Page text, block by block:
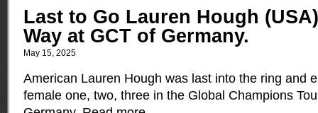
Last to Go Lauren Hough
Way at GCT of Germany.
May 15, 2025
American Lauren Hough was last into the ring and
female one, two, three in the Global Champions